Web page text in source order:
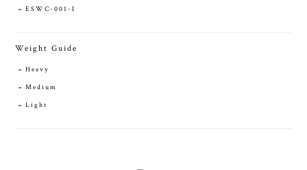
ESWC-001-I
Weight Guide
Heavy
Medium
Light